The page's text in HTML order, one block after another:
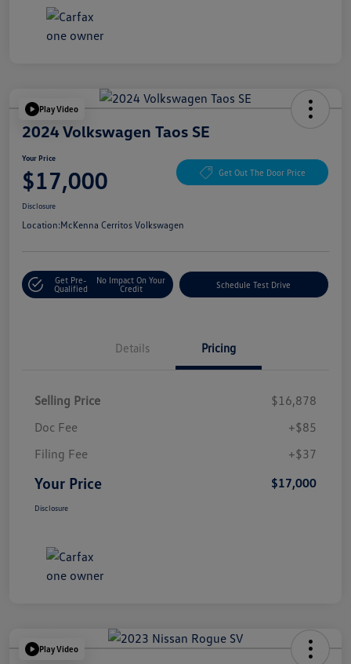
Play Video
2024 Volkswagen Taos SE
Your Price
$17,000 Get Out The Door Price
Disclosure
Location:McKenna Cerritos Volkswagen
Get Pre-
Qualified
No Impact On Your
Credit
Schedule Test Drive
Details Pricing
Selling Price
$16,878
Doc Fee
+$85
Filing Fee
+$37
Your Price $17,000
Disclosure
Play Video